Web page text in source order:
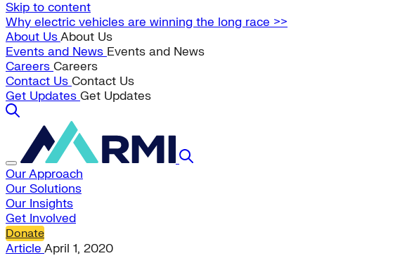
Skip to content
Why electric vehicles are winning the long race >>
About UsAbout Us
Events and News Events and News
Careers Careers
Contact Us Contact Us
Get Updates Get Updates
Our Approach
Our Solutions
Our Insights
Get Involved
Donate
Article April 1, 2020